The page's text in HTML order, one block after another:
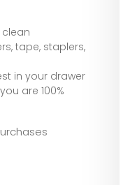
tape, staplers,
in your drawer
are 100%